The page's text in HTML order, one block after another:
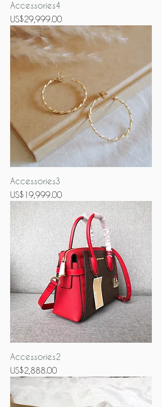
Accessories4
Price
US$29,999.00
Accessories3
Price
US$19,999.00
Accessories2
Price
US$2,888.00